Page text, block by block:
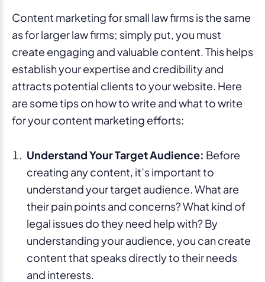
Content marketing for small law firms is the same
as for larger law firms; simply put, you must
create engaging and valuable content. This helps
establish your expertise and credibility and
attracts potential clients to your website. Here
are some tips on how to write and what to write
for your content marketing efforts:
Understand Your Target Audience: Before
creating any content, it’s important to
understand your target audience. What are
their pain points and concerns? What kind of
legal issues do they need help with? By
understanding your audience, you can create
content that speaks directly to their needs
and interests.